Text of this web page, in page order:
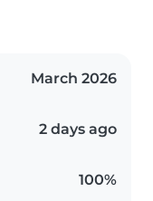
March 2026
2 days ago
100%